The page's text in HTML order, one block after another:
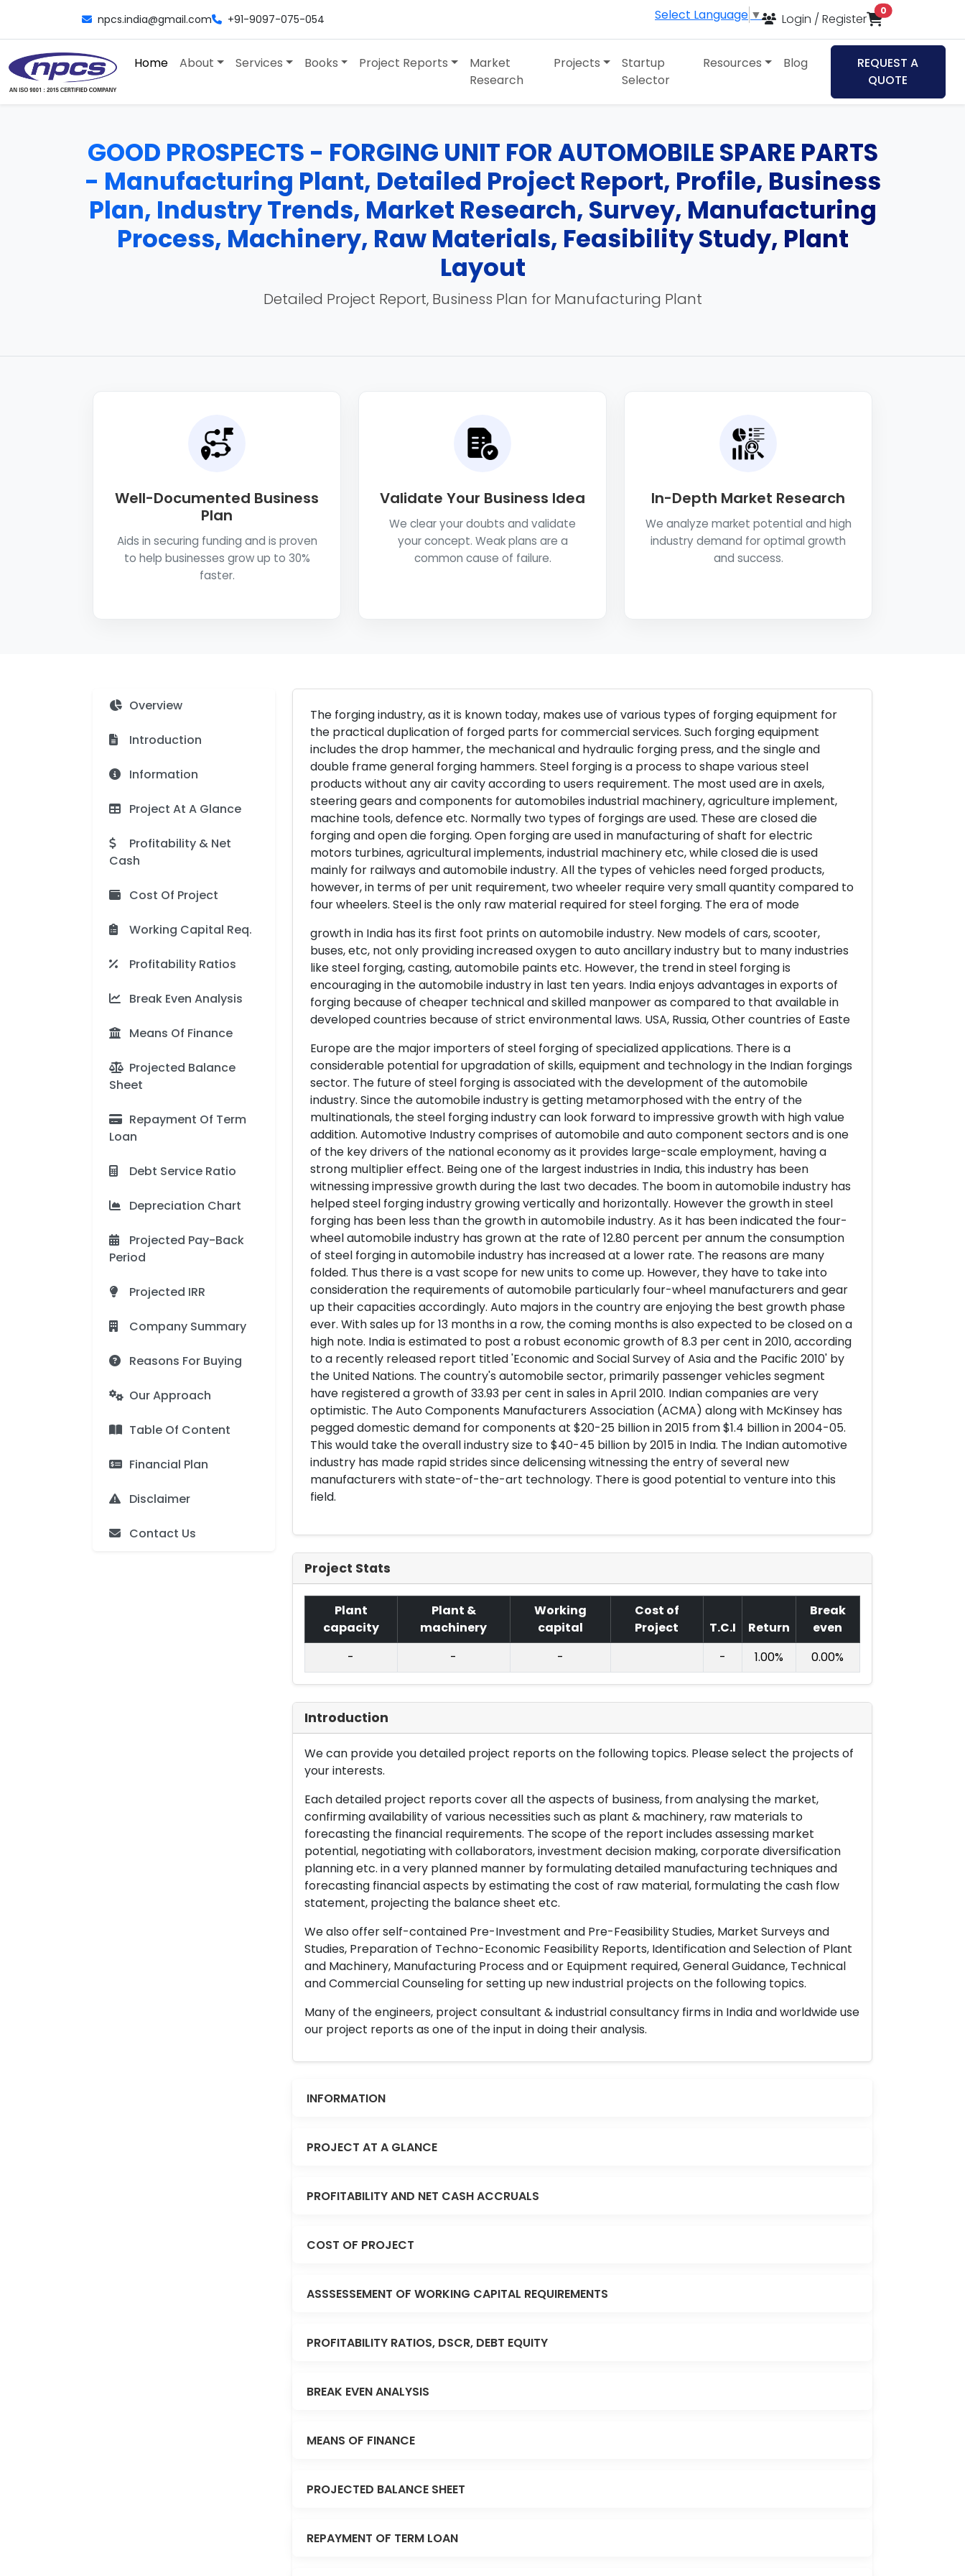
npcs.india@gmail.com +91-9097-075-054 Select Language ▼ Login / Register
0items in cart
Home About Services Books Project Reports
Market
Research
Projects
Startup
Selector
Resources Blog
REQUEST A
QUOTE
GOOD PROSPECTS - FORGING UNIT FOR AUTOMOBILE SPARE PARTS
- Manufacturing Plant, Detailed Project Report, Profile, Business
Plan, Industry Trends, Market Research, Survey, Manufacturing
Process, Machinery, Raw Materials, Feasibility Study, Plant
Layout
Detailed Project Report, Business Plan for Manufacturing Plant
Well-Documented Business
Plan
Aids in securing funding and is proven
to help businesses grow up to 30%
faster.
Validate Your Business Idea
We clear your doubts and validate
your concept. Weak plans are a
common cause of failure.
In-Depth Market Research
We analyze market potential and high
industry demand for optimal growth
and success.
Overview
Introduction
Information
Project At A Glance
Profitability & Net
Cash
Cost Of Project
Working Capital Req.
Profitability Ratios
Break Even Analysis
Means Of Finance
Projected Balance
Sheet
Repayment Of Term
Loan
Debt Service Ratio
Depreciation Chart
Projected Pay-Back
Period
Projected IRR
Company Summary
Reasons For Buying
Our Approach
Table Of Content
Financial Plan
Disclaimer
Contact Us
The forging industry, as it is known today, makes use of various types of forging equipment for
the practical duplication of forged parts for commercial services. Such forging equipment
includes the drop hammer, the mechanical and hydraulic forging press, and the single and
double frame general forging hammers. Steel forging is a process to shape various steel
products without any air cavity according to users requirement. The most used are in axels,
steering gears and components for automobiles industrial machinery, agriculture implement,
machine tools, defence etc. Normally two types of forgings are used. These are closed die
forging and open die forging. Open forging are used in manufacturing of shaft for electric
motors turbines, agricultural implements, industrial machinery etc, while closed die is used
mainly for railways and automobile industry. All the types of vehicles need forged products,
however, in terms of per unit requirement, two wheeler require very small quantity compared to
four wheelers. Steel is the only raw material required for steel forging. The era of mode
growth in India has its first foot prints on automobile industry. New models of cars, scooter,
buses, etc, not only providing increased oxygen to auto ancillary industry but to many industries
like steel forging, casting, automobile paints etc. However, the trend in steel forging is
encouraging in the automobile industry in last ten years. India enjoys advantages in exports of
forging because of cheaper technical and skilled manpower as compared to that available in
developed countries because of strict environmental laws. USA, Russia, Other countries of Easte
Europe are the major importers of steel forging of specialized applications. There is a
considerable potential for upgradation of skills, equipment and technology in the Indian forgings
sector. The future of steel forging is associated with the development of the automobile
industry. Since the automobile industry is getting metamorphosed with the entry of the
multinationals, the steel forging industry can look forward to impressive growth with high value
addition. Automotive Industry comprises of automobile and auto component sectors and is one
of the key drivers of the national economy as it provides large-scale employment, having a
strong multiplier effect. Being one of the largest industries in India, this industry has been
witnessing impressive growth during the last two decades. The boom in automobile industry has
helped steel forging industry growing vertically and horizontally. However the growth in steel
forging has been less than the growth in automobile industry. As it has been indicated the four-
wheel automobile industry has grown at the rate of 12.80 percent per annum the consumption
of steel forging in automobile industry has increased at a lower rate. The reasons are many
folded. Thus there is a vast scope for new units to come up. However, they have to take into
consideration the requirements of automobile particularly four-wheel manufacturers and gear
up their capacities accordingly. Auto majors in the country are enjoying the best growth phase
ever. With sales up for 13 months in a row, the coming months is also expected to be closed on a
high note. India is estimated to post a robust economic growth of 8.3 per cent in 2010, according
to a recently released report titled 'Economic and Social Survey of Asia and the Pacific 2010' by
the United Nations. The country's automobile sector, primarily passenger vehicles segment
have registered a growth of 33.93 per cent in sales in April 2010. Indian companies are very
optimistic. The Auto Components Manufacturers Association (ACMA) along with McKinsey has
pegged domestic demand for components at $20-25 billion in 2015 from $1.4 billion in 2004-05.
This would take the overall industry size to $40-45 billion by 2015 in India. The Indian automotive
industry has made rapid strides since delicensing witnessing the entry of several new
manufacturers with state-of-the-art technology. There is good potential to venture into this
field.
Project Stats
Plant
capacity
Plant &
machinery
Working
capital
Cost of
Project
T.C.I Return
Break
even
-
- - - 1.00% 0.00%
Introduction
We can provide you detailed project reports on the following topics. Please select the projects of
your interests.
Each detailed project reports cover all the aspects of business, from analysing the market,
confirming availability of various necessities such as plant & machinery, raw materials to
forecasting the financial requirements. The scope of the report includes assessing market
potential, negotiating with collaborators, investment decision making, corporate diversification
planning etc. in a very planned manner by formulating detailed manufacturing techniques and
forecasting financial aspects by estimating the cost of raw material, formulating the cash flow
statement, projecting the balance sheet etc.
We also offer self-contained Pre-Investment and Pre-Feasibility Studies, Market Surveys and
Studies, Preparation of Techno-Economic Feasibility Reports, Identification and Selection of Plant
and Machinery, Manufacturing Process and or Equipment required, General Guidance, Technical
and Commercial Counseling for setting up new industrial projects on the following topics.
Many of the engineers, project consultant & industrial consultancy firms in India and worldwide use
our project reports as one of the input in doing their analysis.
INFORMATION
PROJECT AT A GLANCE
PROFITABILITY AND NET CASH ACCRUALS
COST OF PROJECT
ASSSESSEMENT OF WORKING CAPITAL REQUIREMENTS
PROFITABILITY RATIOS, DSCR, DEBT EQUITY
BREAK EVEN ANALYSIS
MEANS OF FINANCE
PROJECTED BALANCE SHEET
REPAYMENT OF TERM LOAN